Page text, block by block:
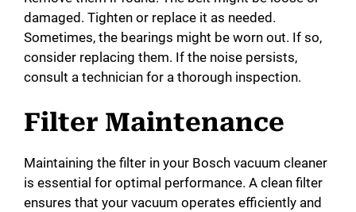
damaged. Tighten or replace it as needed.
Sometimes, the bearings might be worn out. If so,
consider replacing them. If the noise persists,
consult a technician for a thorough inspection.
Filter Maintenance
Maintaining the filter in your Bosch vacuum cleaner
is essential for optimal performance. A clean filter
ensures that your vacuum operates efficiently and